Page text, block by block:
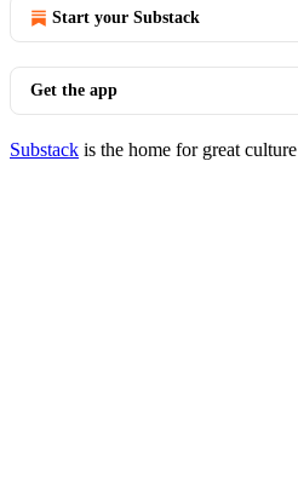
Start your Substack
Get the app
Substack is the home for great culture